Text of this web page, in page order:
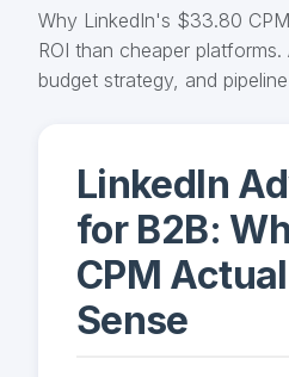
Why LinkedIn's $33.80
ROI than cheaper
budget strategy, and
LinkedIn
for B2B:
CPM
Sense